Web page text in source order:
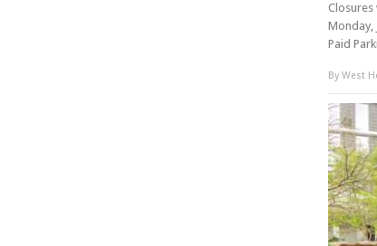
Monday,
Paid
By West